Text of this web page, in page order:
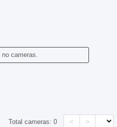
cameras.
Total cameras:0 < >